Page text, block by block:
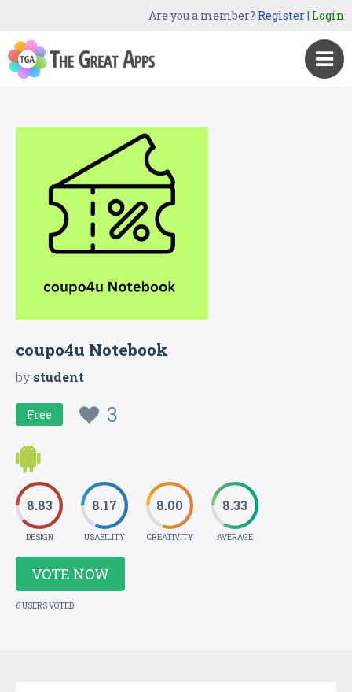
Are you a member? Register| Login
coupo4u Notebook
bystudent
Free 3
8.83
DESIGN
8.17
USABILITY
8.00
CREATIVITY
8.33
AVERAGE
VOTE NOW
6 USERS VOTED